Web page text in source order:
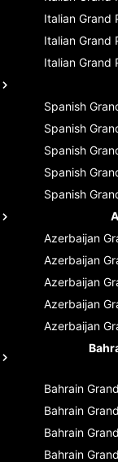
Italian Grand
Italian Grand
Italian Grand
Spanish
Spanish
Spanish
Spanish
Spanish
Azerbaijan
Azerbaijan
Azerbaijan
Azerbaijan
Azerbaijan
Bahrain
Bahrain
Bahrain
Bahrain